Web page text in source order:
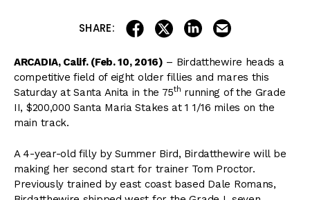
SHARE: share on facebook
share on twitter
share on linkedin
ARCADIA, Calif. (Feb. 10, 2016) – Birdatthewire heads a
competitive field of eight older fillies and mares this
Saturday at Santa Anita in the 75th running of the Grade
II, $200,000 Santa Maria Stakes at 1 1/16 miles on the
main track.
A 4-year-old filly by Summer Bird, Birdatthewire will be
making her second start for trainer Tom Proctor.
Previously trained by east coast based Dale Romans,